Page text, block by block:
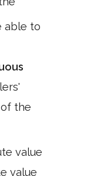
able to
the
value
value